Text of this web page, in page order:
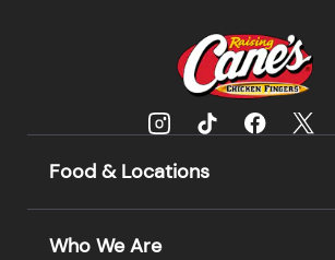
Food & Locations
Who We Are